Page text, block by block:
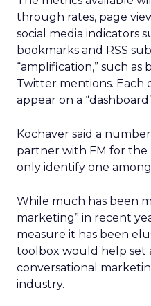
through rates, page
social media indicators
bookmarks and RSS
“amplification,” such as
Twitter mentions. Each
appear on a
Kochaver said a
partner with FM for
only identify one
While much has been
marketing” in recent
measure it has been
toolbox would help set
conversational
industry.